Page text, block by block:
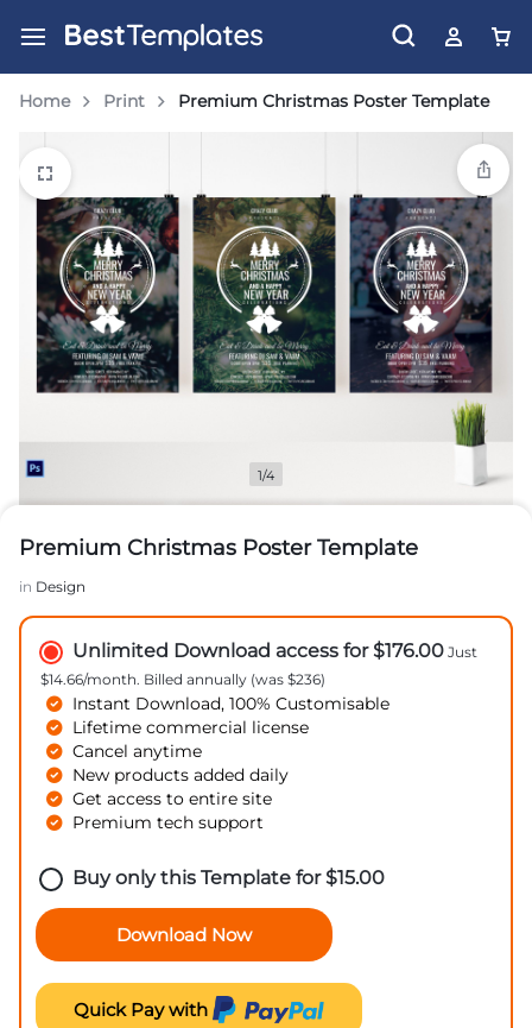
Home Print Premium Christmas Poster Template
1/4
Premium Christmas Poster Template
in Design
Unlimited Download access for $176.00 Just
$14.66/month. Billed annually (was $236)
Instant Download, 100% Customisable
Lifetime commercial license
Cancel anytime
New products added daily
Get access to entire site
Premium tech support
Buy only this Template for$15.00
Download Now
Quick Pay with